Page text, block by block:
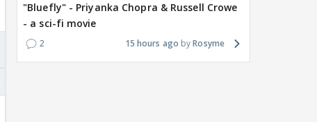
"Bluefly" - Priyanka Chopra & Russell Crowe
- a sci-fi movie
2 15 hours ago Rosyme